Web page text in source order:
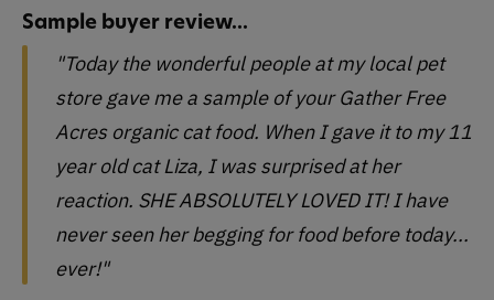
Sample buyer review...
"Today the wonderful people at my local pet
store gave me a sample of your Gather Free
Acres organic cat food. When I gave it to my 11
year old cat Liza, I was surprised at her
reaction. SHE ABSOLUTELY LOVED IT! I have
never seen her begging for food before today...
ever!"